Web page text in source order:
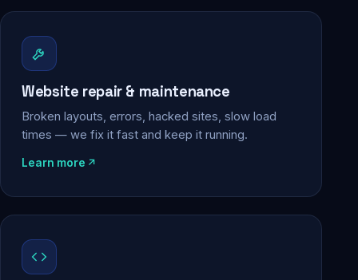
Website repair & maintenance
Broken layouts, errors, hacked sites, slow load
times — we fix it fast and keep it running.
Learn more